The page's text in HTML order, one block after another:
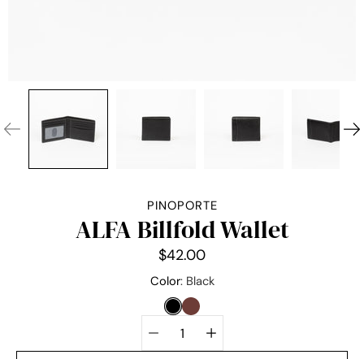
PINOPORTE
ALFA Billfold Wallet
$42.00
Color Black
BLACKMAHOGANY
Select
variant
selector